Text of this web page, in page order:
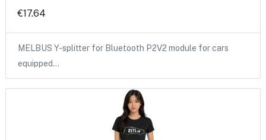
€17.64
MELBUS Y-splitter for Bluetooth P2V2 module for cars
equipped…